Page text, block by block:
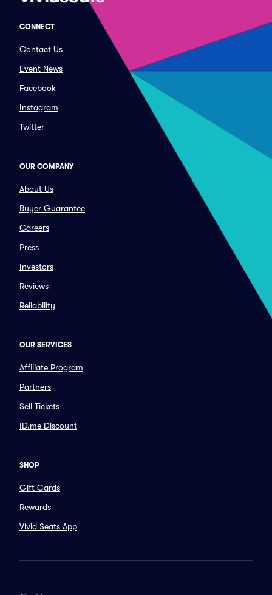
CONNECT
Contact Us
Event News
Facebook
Instagram
Twitter
OUR COMPANY
About Us
Buyer Guarantee
Careers
Press
Investors
Reviews
Reliability
OUR SERVICES
Affiliate Program
Partners
Sell Tickets
ID.me Discount
SHOP
Gift Cards
Rewards
Vivid Seats App